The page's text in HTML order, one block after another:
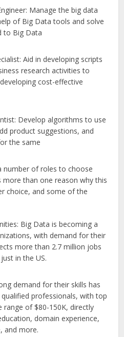
Manage the big data
of Big Data tools and solve
to Big Data
Aid in developing scripts
research activities to
cost-effective
Develop algorithms to use
product suggestions, and
the same
number of roles to choose
than one reason why this
choice, and some of the
Big Data is becoming a
with demand for their
more than 2.7 million jobs
in the US.
demand for their skills has
professionals, with top
range of $80-150K, directly
domain experience,
and more.